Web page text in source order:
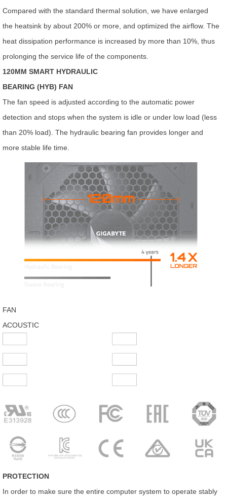
Compared with the standard thermal solution, we have enlarged
the heatsink by about 200% or more, and optimized the airflow. The
heat dissipation performance is increased by more than 10%, thus
prolonging the service life of the components.
120MM SMART HYDRAULIC
BEARING (HYB) FAN
The fan speed is adjusted according to the automatic power
detection and stops when the system is idle or under low load (less
than 20% load). The hydraulic bearing fan provides longer and
more stable life time.
FAN
ACOUSTIC
PROTECTION
In order to make sure the entire computer system to operate stably